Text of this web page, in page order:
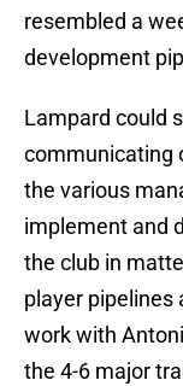
resembled a
development
Lampard could
communicating
the various
implement and
the club in
player pipelines
work with
the 4-6 major